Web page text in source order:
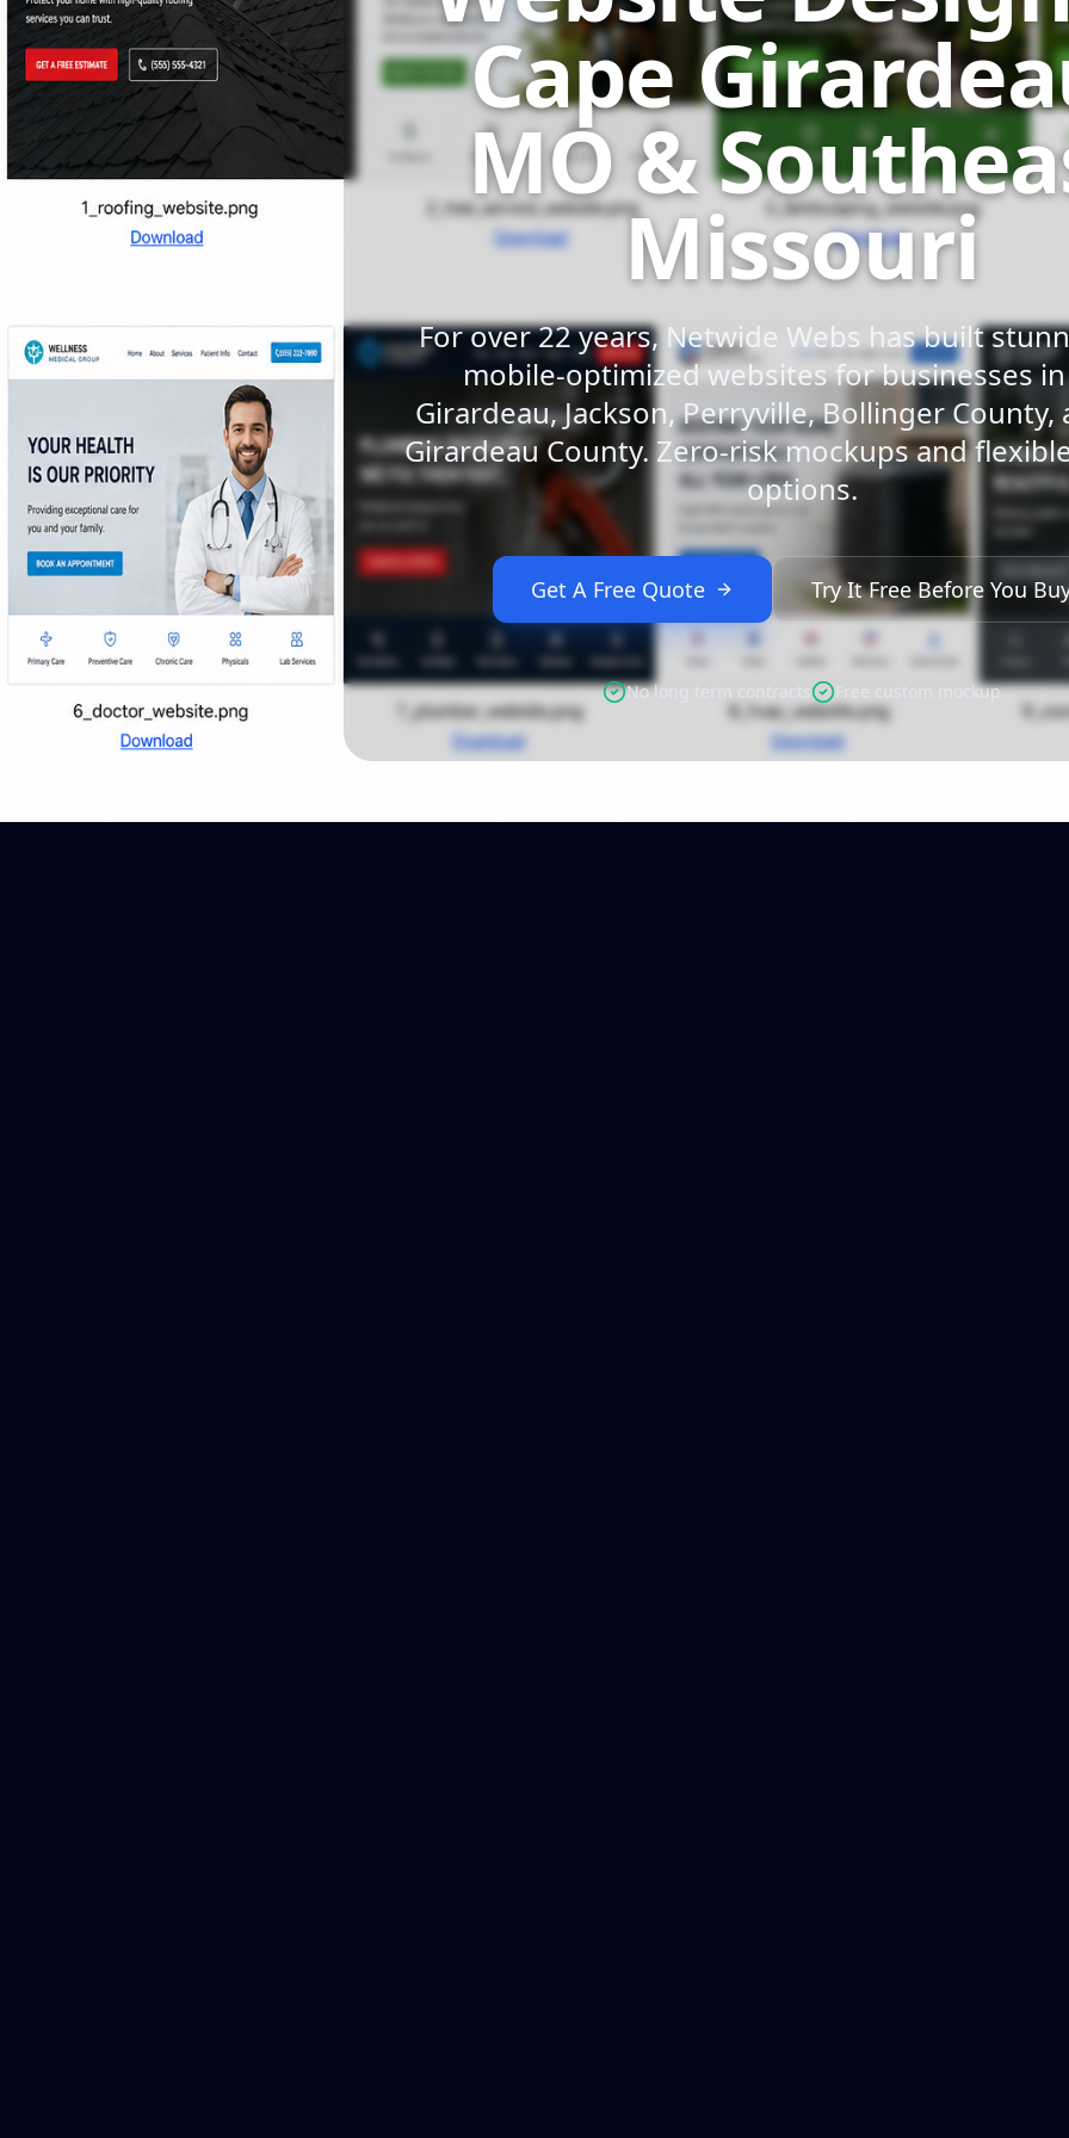
Cape
MO &
Missouri
For over 22 years, Netwide Webs has built
mobile-optimized websites for businesses in
Girardeau, Jackson, Perryville, Bollinger County,
Girardeau County. Zero-risk mockups and
options.
Get A Free Quote Try It Free Before You
No long term contracts Free custom mockup